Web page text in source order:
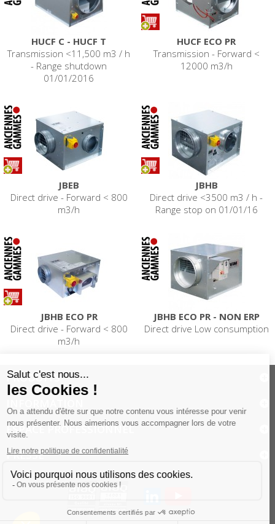
HUCF C - HUCF T
Transmission <11,500 m3 / h
- Range shutdown
01/01/2016
HUCF ECO PR
Transmission - Forward <
12000 m3/h
JBEB
Direct drive - Forward < 800
m3/h
JBHB
Direct drive <3500 m3 / h -
Range stop on 01/01/16
JBHB ECO PR
Direct drive - Forward < 800
m3/h
JBHB ECO PR - NON ERP
Direct drive Low consumption
PRODUITS
ESPACE PROFESSIONNEL
PRESSE